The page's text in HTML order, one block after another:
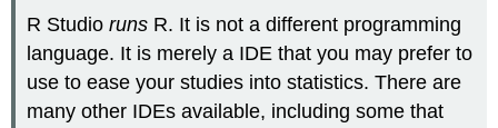
R Studioruns R. It is not a different programming
language. It is merely a IDE that you may prefer to
use to ease your studies into statistics. There are
many other IDEs available, including some that